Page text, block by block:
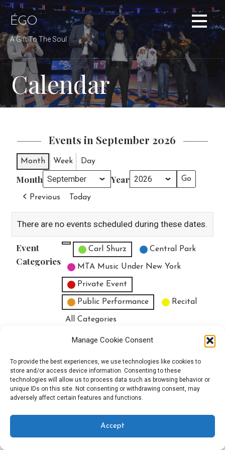
Manage Cookie Consent
To provide the best experiences, we use technologies like cookies to
store and/or access device information. Consenting to these
technologies will allow us to process data such as browsing behavior or
unique IDs on this site. Not consenting or withdrawing consent, may
adversely affect certain features and functions.
Accept
Skip
to
content
ÉGO
A Gift To The Soul
Calendar
Events in September 2026
Month Week Day
Month Year
Previous Today
There are no events scheduled during these dates.
Event
Categories
Untitled Category
Carl Shurz Central Park
MTA Music Under New York
Private Event
Public Performance Recital
All Categories
Copyright © 2025 EverythingEGO LLC — Velux WordPress theme by
GoDaddy